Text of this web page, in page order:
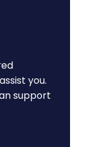
you.
support